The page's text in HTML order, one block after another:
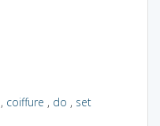
, coiffure , do , set